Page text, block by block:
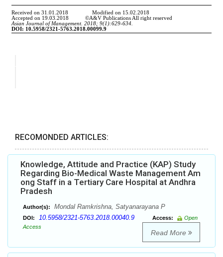
RECOMONDED ARTICLES:
Knowledge, Attitude and Practice (KAP) Study
Regarding Bio-Medical Waste Management Am
ong Staff in a Tertiary Care Hospital at Andhra
Pradesh
Author(s): Mondal Ramkrishna, Satyanarayana P
DOI: 10.5958/2321-5763.2018.00040.9 Access:
Open
Access
Read More